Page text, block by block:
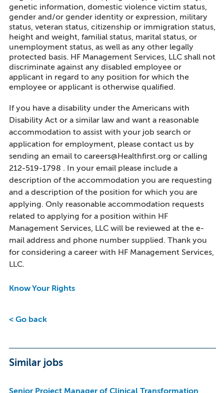
genetic information, domestic violence victim status,
gender and/or gender identity or expression, military
status, veteran status, citizenship or immigration status,
height and weight, familial status, marital status, or
unemployment status, as well as any other legally
protected basis. HF Management Services, LLC shall not
discriminate against any disabled employee or
applicant in regard to any position for which the
employee or applicant is otherwise qualified.
If you have a disability under the Americans with
Disability Act or a similar law and want a reasonable
accommodation to assist with your job search or
application for employment, please contact us by
sending an email to careers@Healthfirst.org or calling
212-519-1798 . In your email please include a
description of the accommodation you are requesting
and a description of the position for which you are
applying. Only reasonable accommodation requests
related to applying for a position within HF
Management Services, LLC will be reviewed at the e-
mail address and phone number supplied. Thank you
for considering a career with HF Management Services,
LLC.
Know Your Rights
< Go back
Similar jobs
Senior Project Manager of Clinical Transformation